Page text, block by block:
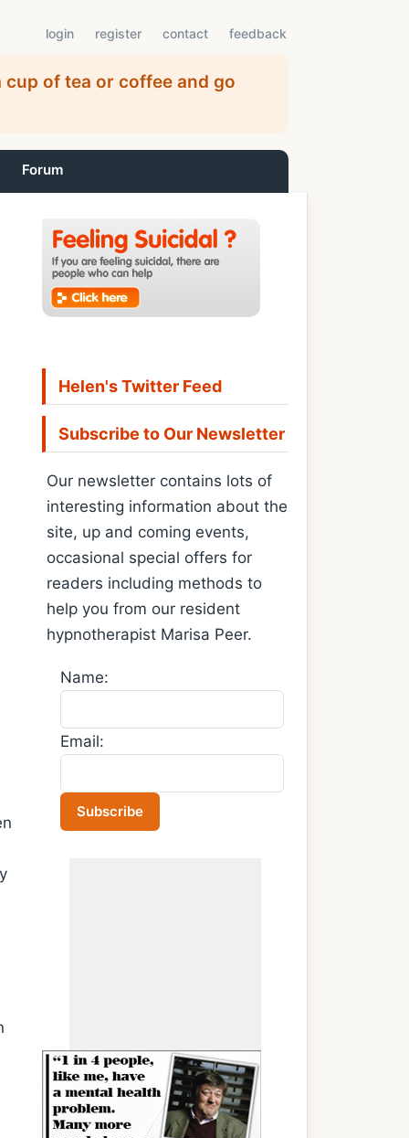
login register contact feedback
of tea or coffee and go
Forum
Helen's Twitter Feed
Subscribe to Our Newsletter
Our newsletter contains lots of
interesting information about the
site, up and coming events,
occasional special offers for
readers including methods to
help you from our resident
hypnotherapist Marisa Peer.
Name:
Email: